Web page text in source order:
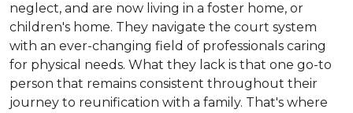
neglect, and are now living in a foster home, or
children's home. They navigate the court system
with an ever-changing field of professionals caring
for physical needs. What they lack is that one go-to
person that remains consistent throughout their
journey to reunification with a family. That's where